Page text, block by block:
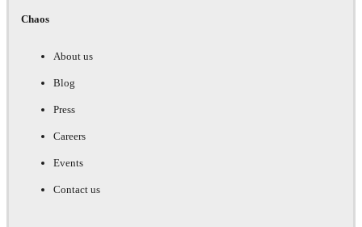
Chaos
About us
Blog
Press
Careers
Events
Contact us